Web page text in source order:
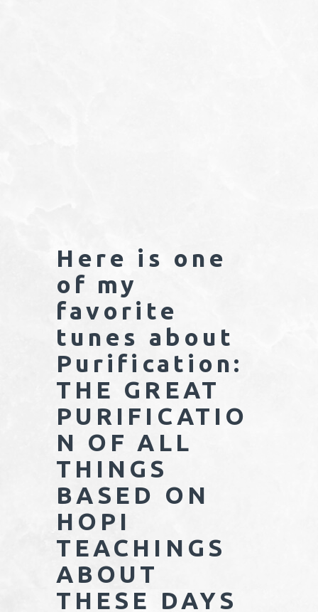
Here is one
of my
favorite
tunes about
Purification:
THE GREAT
PURIFICATIO
N OF ALL
THINGS
BASED ON
HOPI
TEACHINGS
ABOUT
THESE DAYS